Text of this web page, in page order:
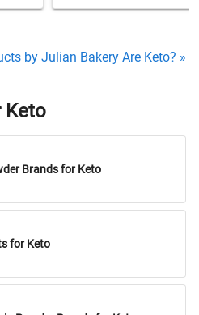
by Julian Bakery Are Keto? »
Keto
Brands for Keto
for Keto